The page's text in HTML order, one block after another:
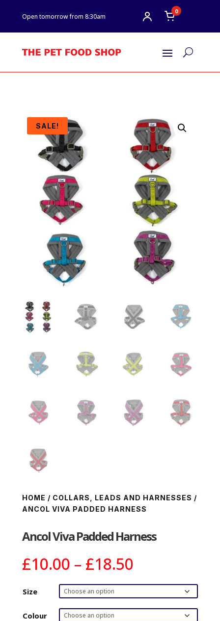
Open tomorrow from 8:30am
0
U
SALE!
HOME / COLLARS, LEADS AND HARNESSES /
ANCOL VIVA PADDED HARNESS
Ancol Viva Padded Harness
£10.00 – £18.50Price
£10.00
through
£18.50
Size
Colour